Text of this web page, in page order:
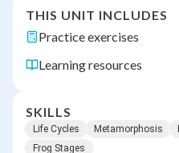
THIS UNIT INCLUDES
Practice exercises
Learning resources
SKILLS
Life Cycles Metamorphosis
Frog Stages